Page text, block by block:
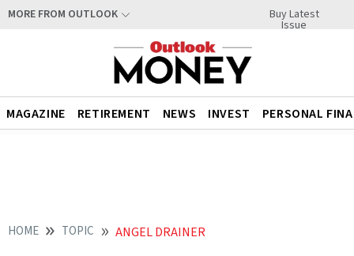
MORE FROM OUTLOOK Buy Latest
Issue
MAGAZINE RETIREMENT NEWS INVEST PERSONAL
HOME TOPIC ANGEL DRAINER